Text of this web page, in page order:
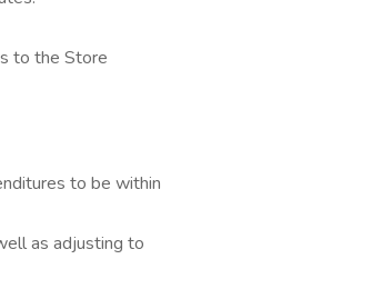
to the Store
to be within
as adjusting to